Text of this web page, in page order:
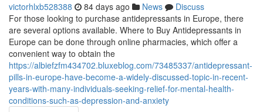
victorhlxb528388 84 days ago News
Discuss
For those looking to purchase antidepressants in Europe, there
are several options available. Where to Buy Antidepressants in
Europe can be done through online pharmacies, which offer a
convenient way to obtain the
https://albiefzfm434702.bluxeblog.com/73485337/antidepressant-
pills-in-europe-have-become-a-widely-discussed-topic-in-recent-
years-with-many-individuals-seeking-relief-for-mental-health-
conditions-such-as-depression-and-anxiety